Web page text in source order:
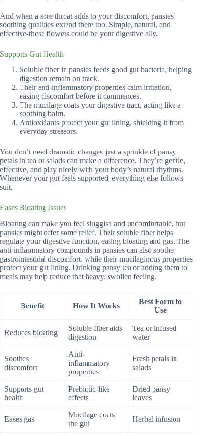
And when a sore throat adds to your discomfort, pansies’
soothing qualities extend there too. Simple, natural, and
effective-these flowers could be your digestive ally.
Supports Gut Health
Soluble fiber in pansies feeds good gut bacteria, helping
digestion remain on track.
Their anti-inflammatory properties calm irritation,
easing discomfort before it commences.
The mucilage coats your digestive tract, acting like a
soothing balm.
Antioxidants protect your gut lining, shielding it from
everyday stressors.
You don’t need dramatic changes-just a sprinkle of pansy
petals in tea or salads can make a difference. They’re gentle,
effective, and play nicely with your body’s natural rhythms.
Whenever your gut feels supported, everything else follows
suit.
Eases Bloating Issues
Bloating can make you feel sluggish and uncomfortable, but
pansies might offer some relief. Their soluble fiber helps
regulate your digestive function, easing bloating and gas. The
anti-inflammatory compounds in pansies can also soothe
gastrointestinal discomfort, while their mucilaginous properties
protect your gut lining. Drinking pansy tea or adding them to
meals may help reduce that heavy, swollen feeling.
Benefit How It Works
Best Form to
Use
Reduces bloating
Soluble fiber aids
digestion
Tea or infused
water
Soothes
discomfort
Anti-
inflammatory
properties
Fresh petals in
salads
Supports gut
health
Prebiotic-like
effects
Dried pansy
leaves
Eases gas
Mucilage coats
the gut
Herbal infusion